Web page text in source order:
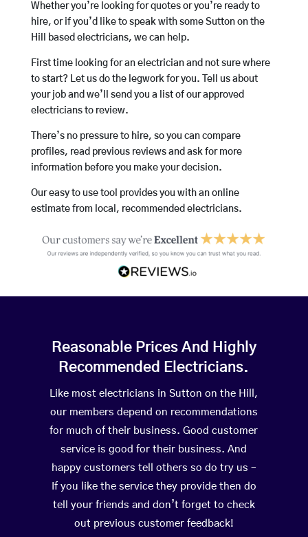
Whether you’re looking for quotes or you’re ready to
hire, or if you’d like to speak with some Sutton on the
Hill based electricians, we can help.
First time looking for an electrician and not sure where
to start? Let us do the legwork for you. Tell us about
your job and we’ll send you a list of our approved
electricians to review.
There’s no pressure to hire, so you can compare
profiles, read previous reviews and ask for more
information before you make your decision.
Our easy to use tool provides you with an online
estimate from local, recommended electricians.
Reasonable Prices And Highly
Recommended Electricians.
Like most electricians in Sutton on the Hill,
our members depend on recommendations
for much of their business. Good customer
service is good for their business. And
happy customers tell others so do try us –
If you like the service they provide then do
tell your friends and don’t forget to check
out previous customer feedback!